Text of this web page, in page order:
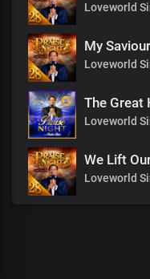
Loveworld
My
Loveworld
The Great
Loveworld
We Lift
Loveworld